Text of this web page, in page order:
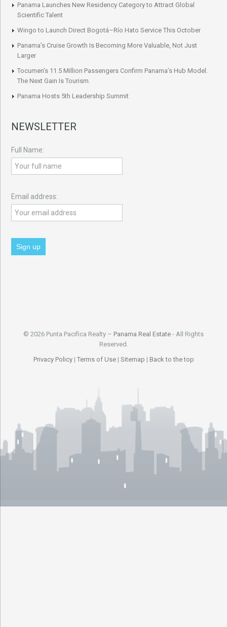
Panama Launches New Residency Category to Attract Global
Scientific Talent
Wingo to Launch Direct Bogotá–Río Hato Service This October
Panama’s Cruise Growth Is Becoming More Valuable, Not Just
Larger
Tocumen’s 11.5 Million Passengers Confirm Panama’s Hub Model.
The Next Gain Is Tourism.
Panama Hosts 5th Leadership Summit
NEWSLETTER
Full Name:
Email address:
© 2026 Punta Pacifica Realty – Panama Real Estate - All Rights
Reserved.
Privacy Policy| Terms of Use| Sitemap | Back to the top